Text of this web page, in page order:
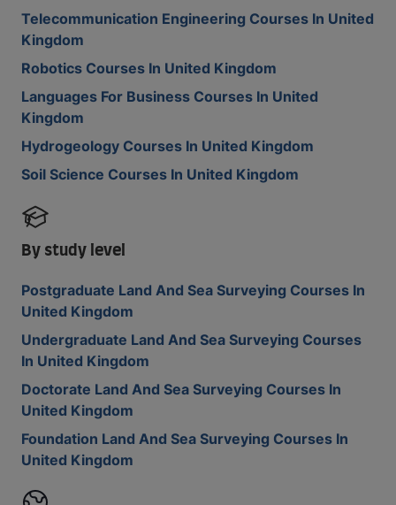
Telecommunication Engineering Courses In United
Kingdom
Robotics Courses In United Kingdom
Languages For Business Courses In United
Kingdom
Hydrogeology Courses In United Kingdom
Soil Science Courses In United Kingdom
By study level
Postgraduate Land And Sea Surveying Courses In
United Kingdom
Undergraduate Land And Sea Surveying Courses
In United Kingdom
Doctorate Land And Sea Surveying Courses In
United Kingdom
Foundation Land And Sea Surveying Courses In
United Kingdom